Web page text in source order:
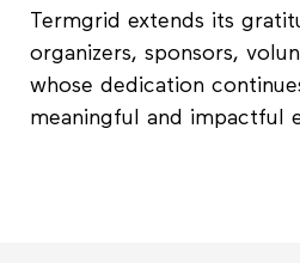
Termgrid extends its
organizers, sponsors,
whose dedication
meaningful and impactful